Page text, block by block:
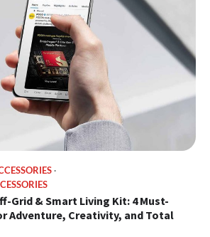
Grid & Smart Living Kit: 4 Must-
Adventure, Creativity, and Total